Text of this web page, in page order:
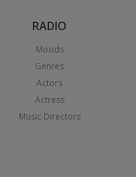
RADIO
Moods
Genres
Actors
Actress
Music Directors